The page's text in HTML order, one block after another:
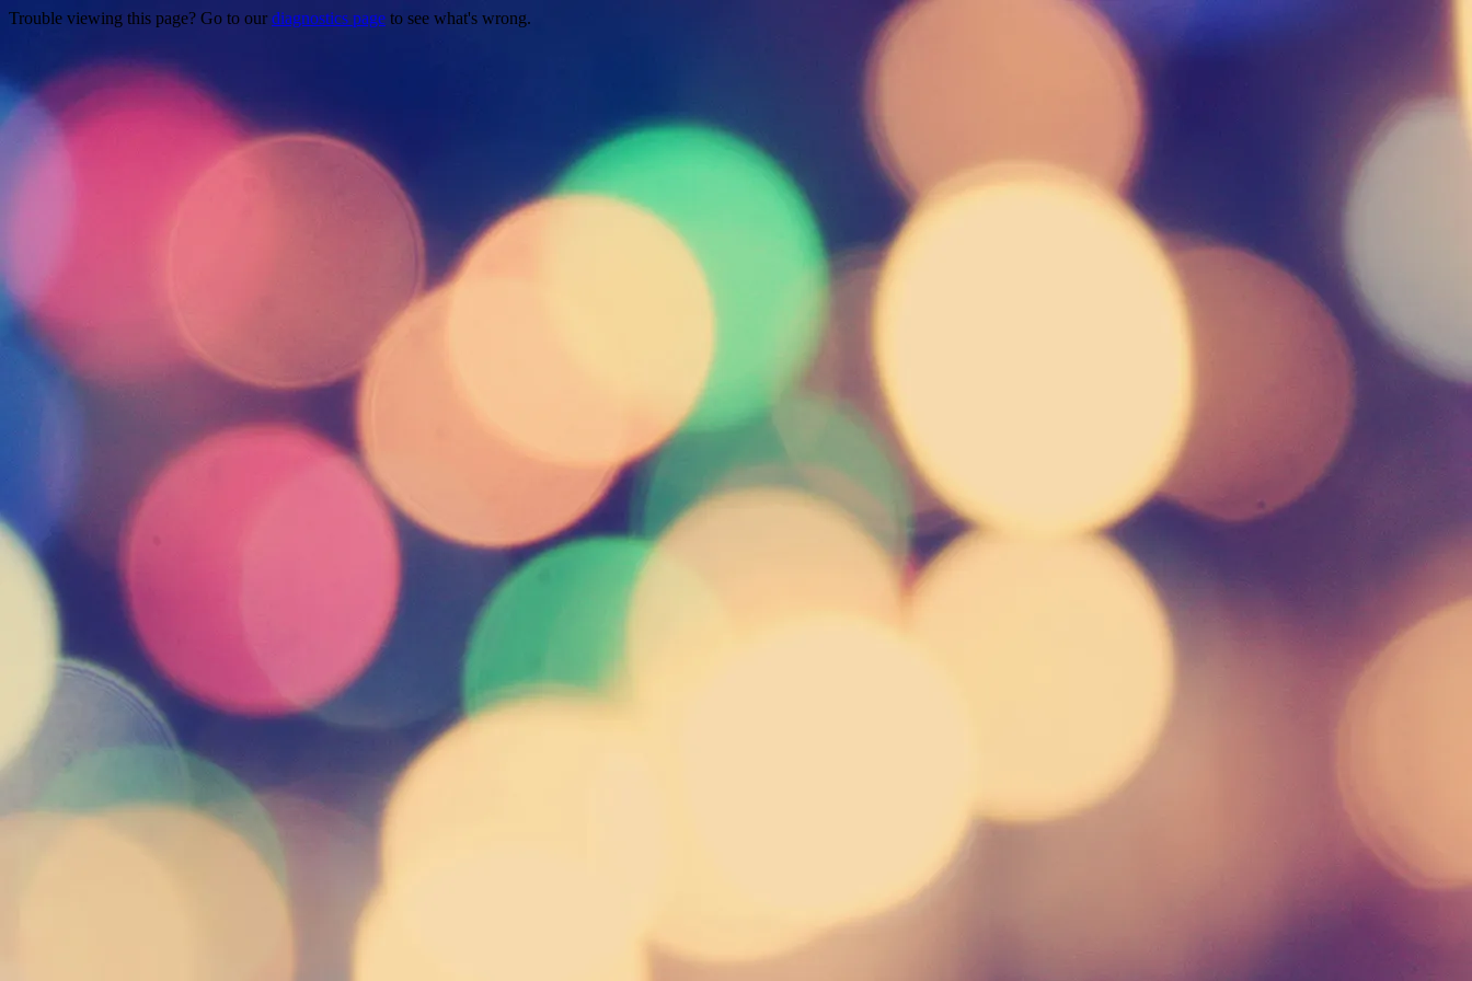
Trouble viewing this page? Go to our diagnostics page to see what's wrong.